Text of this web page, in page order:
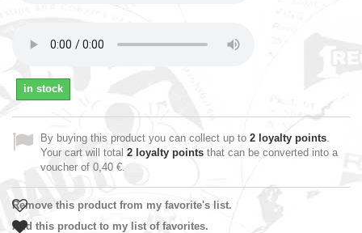
in stock
By buying this product you can collect up to 2 loyalty points.
Your cart will total 2 loyalty points that can be converted into a
voucher of 0,40 €.
Remove this product from my favorite's list.
Add this product to my list of favorites.